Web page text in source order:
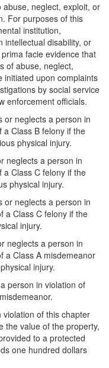
neglect, exploit, or
For purposes of this
institution,
intellectual disability, or
facie evidence that
of abuse, neglect,
initiated upon complaints
by social service
enforcement officials.
or neglects a person in
Class B felony if the
physical injury.
neglects a person in
a Class C felony if the
physical injury.
or neglects a person in
a Class C felony if the
injury.
neglects a person in
a Class A misdemeanor
injury.
person in violation of
of this chapter
the value of the property,
to a protected
one hundred dollars